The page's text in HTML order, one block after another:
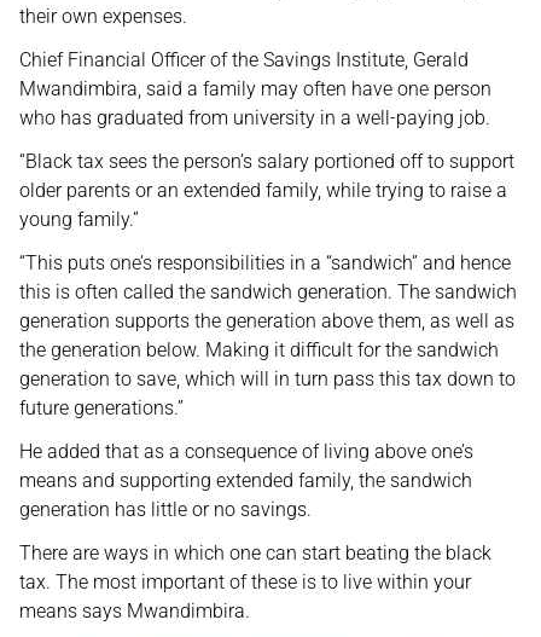
their own expenses.
Chief Financial Officer of the Savings Institute, Gerald
Mwandimbira, said a family may often have one person
who has graduated from university in a well-paying job.
“Black tax sees the person’s salary portioned off to support
older parents or an extended family, while trying to raise a
young family.”
“This puts one’s responsibilities in a “sandwich” and hence
this is often called the sandwich generation. The sandwich
generation supports the generation above them, as well as
the generation below. Making it difficult for the sandwich
generation to save, which will in turn pass this tax down to
future generations.”
He added that as a consequence of living above one’s
means and supporting extended family, the sandwich
generation has little or no savings.
There are ways in which one can start beating the black
tax. The most important of these is to live within your
means says Mwandimbira.